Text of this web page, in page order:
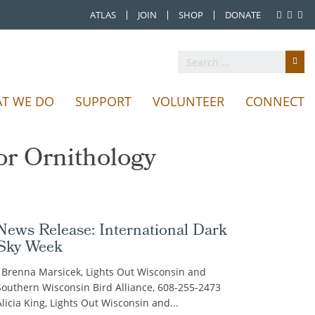
ATLAS JOIN SHOP DONATE
WE DO SUPPORT VOLUNTEER CONNECT
here!
practices.
Journal
Favorite Bird Haunts
Ornithology
Release: International Dark
Week
Brenna Marsicek, Lights Out Wisconsin and
Wisconsin Bird Alliance, 608-255-2473
King, Lights Out Wisconsin and...